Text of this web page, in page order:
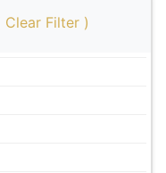
Clear Filter )